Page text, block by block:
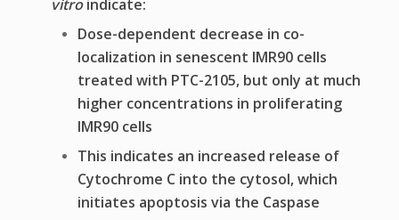
vitroindicate:
Dose-dependent decrease in co-
localization in senescent IMR90 cells
treated with PTC-2105, but only at much
higher concentrations in proliferating
IMR90 cells
This indicates an increased release of
Cytochrome C into the cytosol, which
initiates apoptosis via the Caspase